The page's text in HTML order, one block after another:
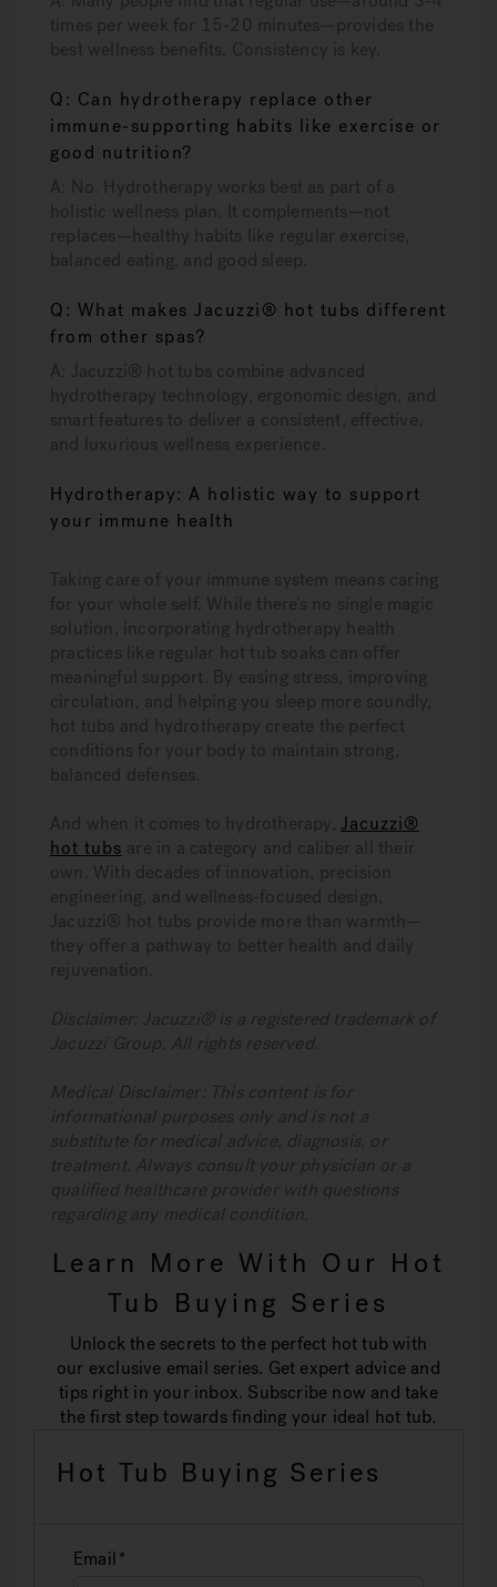
times per week for 15-20 minutes—provides the
best wellness benefits. Consistency is key.
Q: Can hydrotherapy replace other
immune-supporting habits like exercise or
good nutrition?
A: No. Hydrotherapy works best as part of a
holistic wellness plan. It complements—not
replaces—healthy habits like regular exercise,
balanced eating, and good sleep.
Q: What makes Jacuzzi® hot tubs different
from other spas?
A: Jacuzzi® hot tubs combine advanced
hydrotherapy technology, ergonomic design, and
smart features to deliver a consistent, effective,
and luxurious wellness experience.
Hydrotherapy: A holistic way to support
your immune health
Taking care of your immune system means caring
for your whole self. While there’s no single magic
solution, incorporating hydrotherapy health
practices like regular hot tub soaks can offer
meaningful support. By easing stress, improving
circulation, and helping you sleep more soundly,
hot tubs and hydrotherapy create the perfect
conditions for your body to maintain strong,
balanced defenses.
And when it comes to hydrotherapy, Jacuzzi®
hot tubs are in a category and caliber all their
own. With decades of innovation, precision
engineering, and wellness-focused design,
Jacuzzi® hot tubs provide more than warmth—
they offer a pathway to better health and daily
rejuvenation.
Disclaimer: Jacuzzi® is a registered trademark of
Jacuzzi Group. All rights reserved.
Medical Disclaimer: This content is for
informational purposes only and is not a
substitute for medical advice, diagnosis, or
treatment. Always consult your physician or a
qualified healthcare provider with questions
regarding any medical condition.
Learn More With Our Hot
Tub Buying Series
Unlock the secrets to the perfect hot tub with
our exclusive email series. Get expert advice and
tips right in your inbox. Subscribe now and take
the first step towards finding your ideal hot tub.
Hot Tub Buying Series
Email